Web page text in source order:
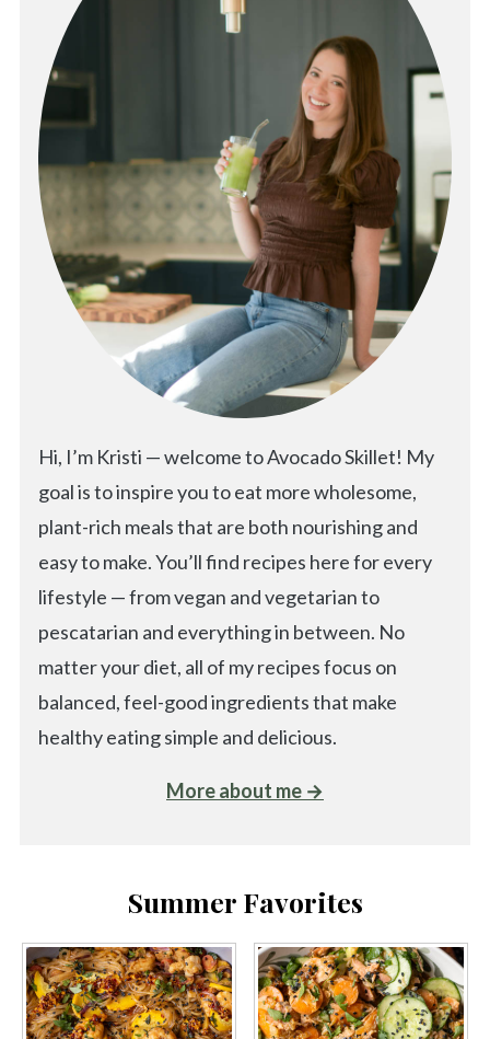
Hi, I’m Kristi — welcome to Avocado Skillet! My
goal is to inspire you to eat more wholesome,
plant-rich meals that are both nourishing and
easy to make. You’ll find recipes here for every
lifestyle — from vegan and vegetarian to
pescatarian and everything in between. No
matter your diet, all of my recipes focus on
balanced, feel-good ingredients that make
healthy eating simple and delicious.
More about me →
Summer Favorites